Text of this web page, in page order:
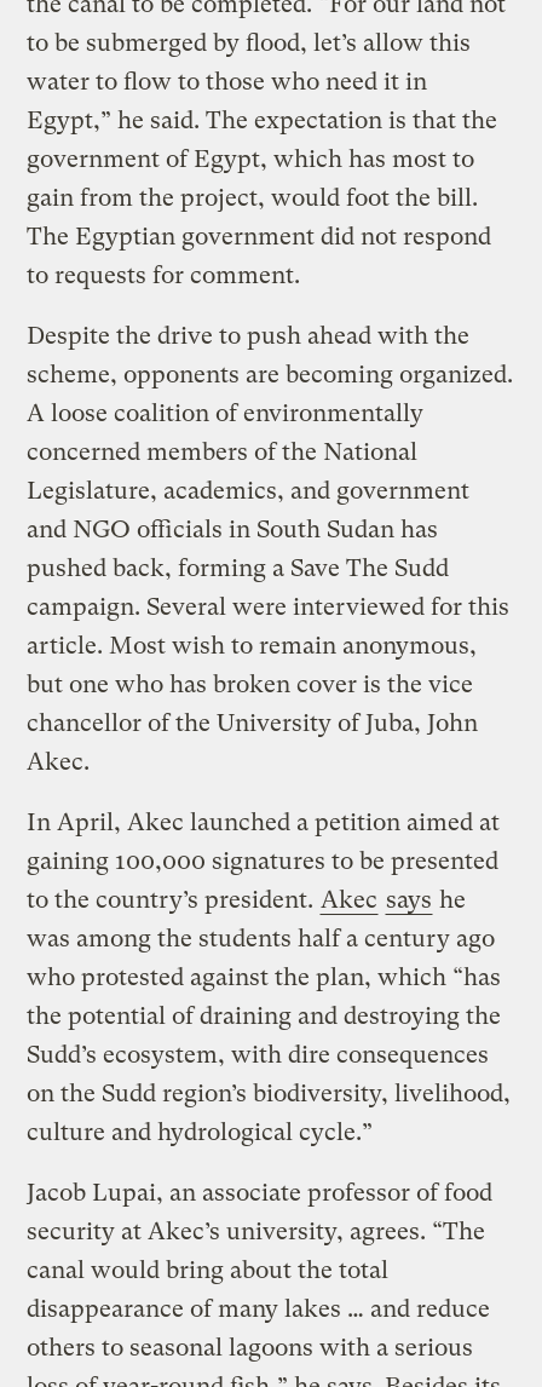
to be submerged by flood, let’s allow this
water to flow to those who need it in
Egypt,” he said. The expectation is that the
government of Egypt, which has most to
gain from the project, would foot the bill.
The Egyptian government did not respond
to requests for comment.
Despite the drive to push ahead with the
scheme, opponents are becoming organized.
A loose coalition of environmentally
concerned members of the National
Legislature, academics, and government
and NGO officials in South Sudan has
pushed back, forming a Save The Sudd
campaign. Several were interviewed for this
article. Most wish to remain anonymous,
but one who has broken cover is the vice
chancellor of the University of Juba, John
Akec.
In April, Akec launched a petition aimed at
gaining 100,000 signatures to be presented
to the country’s president. Akec says he
was among the students half a century ago
who protested against the plan, which “has
the potential of draining and destroying the
Sudd’s ecosystem, with dire consequences
on the Sudd region’s biodiversity, livelihood,
culture and hydrological cycle.”
Jacob Lupai, an associate professor of food
security at Akec’s university, agrees. “The
canal would bring about the total
disappearance of many lakes … and reduce
others to seasonal lagoons with a serious